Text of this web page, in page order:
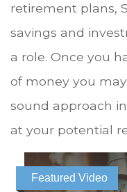
retirement plans,
savings and
a role. Once you
of money you
sound approach
at your potential
Featured Video